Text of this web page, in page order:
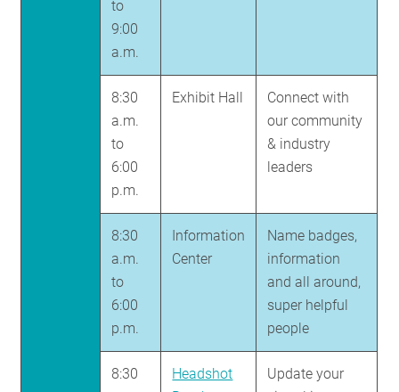
to
9:00
a.m.
8:30
a.m.
to
6:00
p.m.
Exhibit Hall
Connect with
our community
& industry
leaders
8:30
a.m.
to
6:00
p.m.
Information
Center
Name badges,
information
and all around,
super helpful
people
8:30
Headshot
Update your